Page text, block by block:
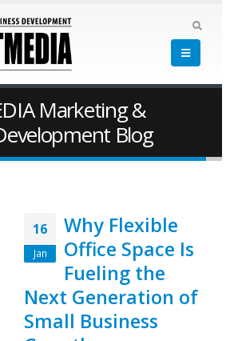
Marketing &
Blog
16
Jan
Why Flexible
Office Space Is
Fueling the
Next Generation of
Small Business